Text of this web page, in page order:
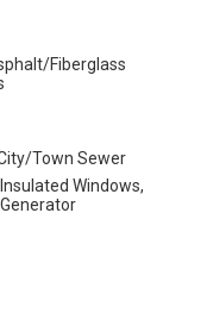
Fiberglass
Town Sewer
Windows,